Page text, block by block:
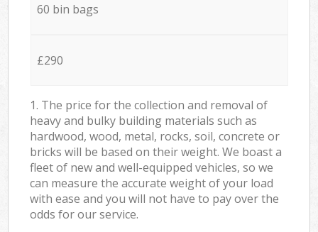
60 bin bags
£290
1. The price for the collection and removal of
heavy and bulky building materials such as
hardwood, wood, metal, rocks, soil, concrete or
bricks will be based on their weight. We boast a
fleet of new and well-equipped vehicles, so we
can measure the accurate weight of your load
with ease and you will not have to pay over the
odds for our service.